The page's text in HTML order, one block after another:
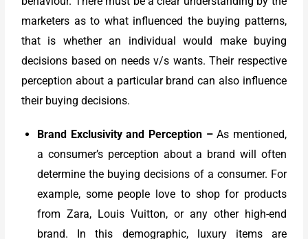
marketers as to what influenced the buying patterns,
that is whether an individual would make buying
decisions based on needs v/s wants. Their respective
perception about a particular brand can also influence
their buying decisions.
Brand Exclusivity and Perception –As mentioned,
a consumer’s perception about a brand will often
determine the buying decisions of a consumer. For
example, some people love to shop for products
from Zara, Louis Vuitton, or any other high-end
brand. In this demographic, luxury items are